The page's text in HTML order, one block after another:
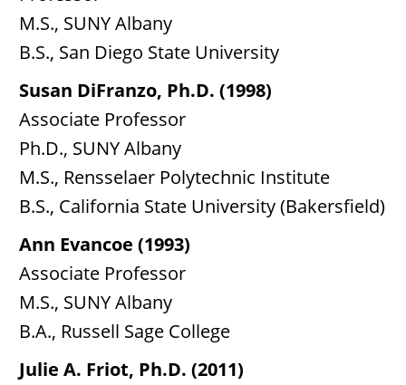
M.S., SUNY Albany
B.S., San Diego State University
Susan DiFranzo, Ph.D. (1998)
Associate Professor
Ph.D., SUNY Albany
M.S., Rensselaer Polytechnic Institute
B.S., California State University (Bakersfield)
Ann Evancoe (1993)
Associate Professor
M.S., SUNY Albany
B.A., Russell Sage College
Julie A. Friot, Ph.D. (2011)